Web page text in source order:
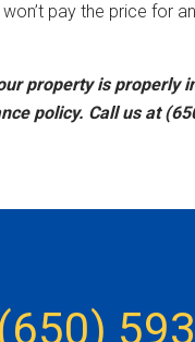
pay the price for
property is properly
policy. Call us at
(650)